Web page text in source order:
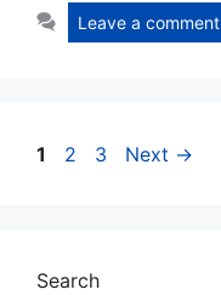
Leave a comment
Page
1 Page
2 Page
3 Next →
Search